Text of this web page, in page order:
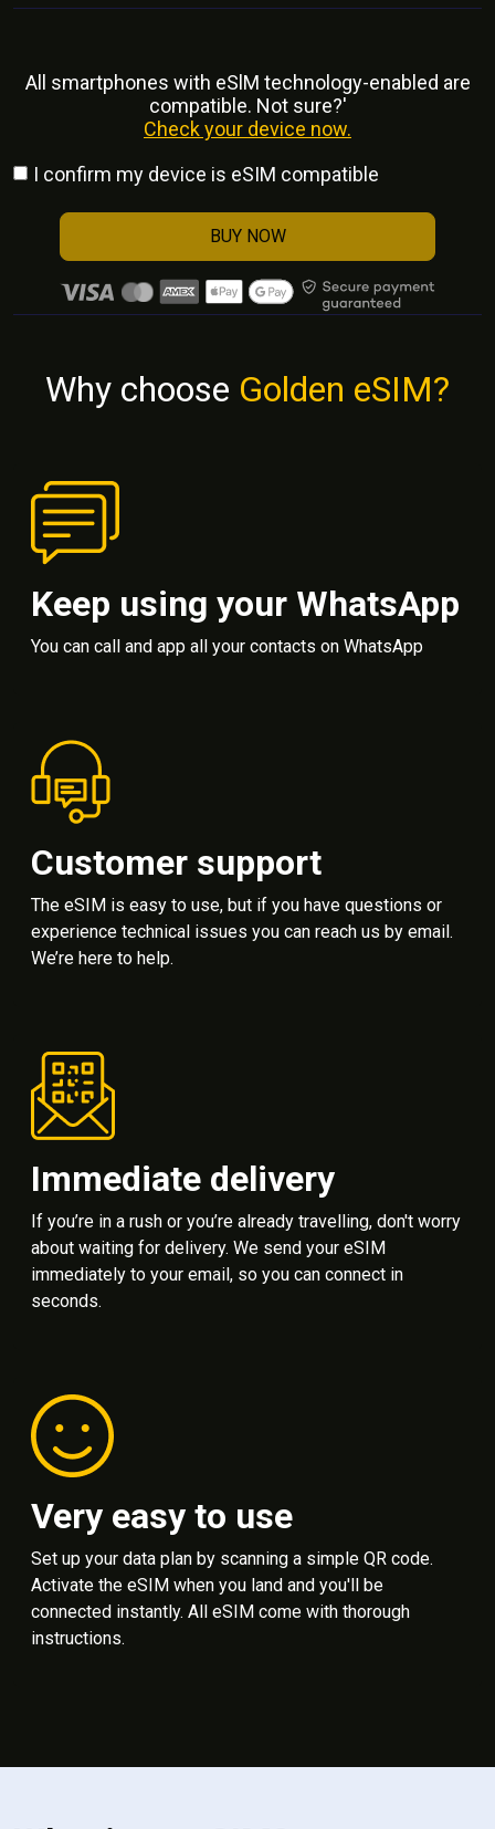
All smartphones with eSlM technology-enabled are
compatible. Not sure?'
Check your device now.
I confirm my device is eSIM compatible
BUY NOW
Why choose Golden eSIM?
Keep using your WhatsApp
You can call and app all your contacts on WhatsApp
Customer support
The eSIM is easy to use, but if you have questions or
experience technical issues you can reach us by email.
We’re here to help.
Immediate delivery
If you’re in a rush or you’re already travelling, don't worry
about waiting for delivery. We send your eSIM
immediately to your email, so you can connect in
seconds.
Very easy to use
Set up your data plan by scanning a simple QR code.
Activate the eSIM when you land and you'll be
connected instantly. All eSIM come with thorough
instructions.